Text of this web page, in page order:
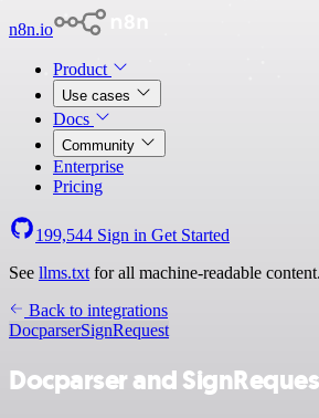
n8n.io
Product
Use cases
Docs
Community
Enterprise
Pricing
199,544 Sign in Get Started
See llms.txt for all machine-readable content.
Back to integrations
DocparserSignRequest
Docparser and